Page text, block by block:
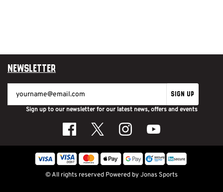
Newsletter
SIGN UP
Sign up to our newsletter for our latest news, offers and events
© All rights reserved Powered byJonas Sports